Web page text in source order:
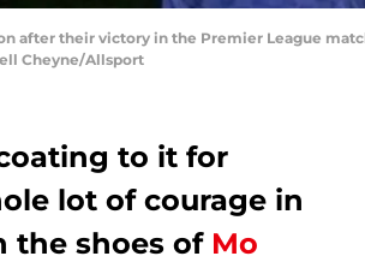
after their victory in the Premier League
Cheyne/Allsport
to it for
lot of courage in
the shoes of Mo